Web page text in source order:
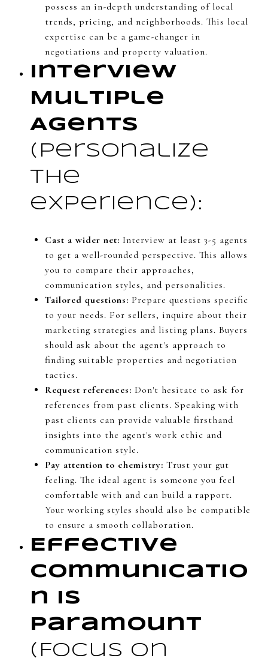
possess an in-depth understanding of local
trends, pricing, and neighborhoods. This local
expertise can be a game-changer in
negotiations and property valuation.
Interview
Multiple
Agents
(Personalize
the
experience):
Cast a wider net: Interview at least 3-5 agents
to get a well-rounded perspective. This allows
you to compare their approaches,
communication styles, and personalities.
Tailored questions: Prepare questions specific
to your needs. For sellers, inquire about their
marketing strategies and listing plans. Buyers
should ask about the agent's approach to
finding suitable properties and negotiation
tactics.
Request references: Don't hesitate to ask for
references from past clients. Speaking with
past clients can provide valuable firsthand
insights into the agent's work ethic and
communication style.
Pay attention to chemistry: Trust your gut
feeling. The ideal agent is someone you feel
comfortable with and can build a rapport.
Your working styles should also be compatible
to ensure a smooth collaboration.
Effective
Communicatio
n is
Paramount
(Focus on